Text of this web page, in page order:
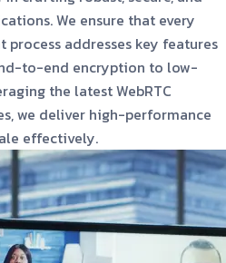
We ensure that every
addresses key features
to-end encryption to low-
the latest WebRTC
we deliver high-performance
effectively.